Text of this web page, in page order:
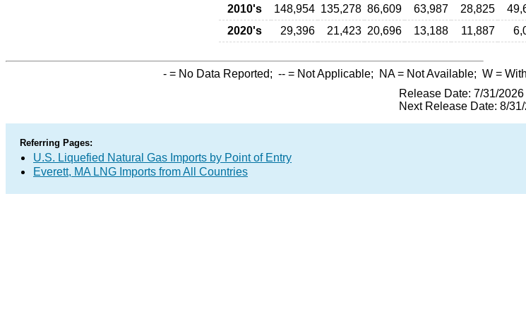
2010's
148,954 135,278 86,609 63,987 28,825
2020's
29,396 21,423 20,696 13,188 11,887
- = No Data Reported; -- = Not Applicable; NA= Not Available; W =
Release Date: 7/31/2026
Next Release Date: 8/
Referring Pages:
U.S. Liquefied Natural Gas Imports by Point of Entry
Everett, MA LNG Imports from All Countries